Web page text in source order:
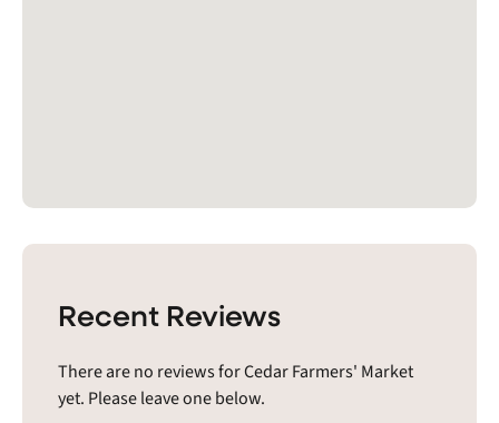
Recent Reviews
There are no reviews for Cedar Farmers' Market
yet. Please leave one below.